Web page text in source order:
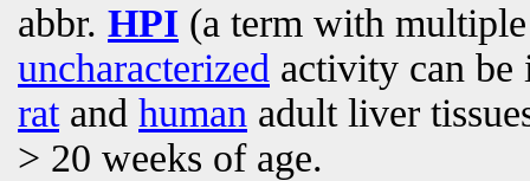
abbr. HPI (a term with
uncharacterized activity can be
ratand human adult liver
> 20 weeks of age.